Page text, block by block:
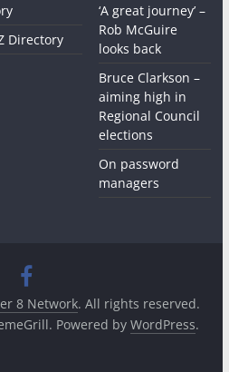
Directory
‘A great journey’ –
Rob McGuire
looks back
Bruce Clarkson –
aiming high in
Regional Council
elections
On password
managers
8 Network. All rights reserved.
Powered by WordPress.